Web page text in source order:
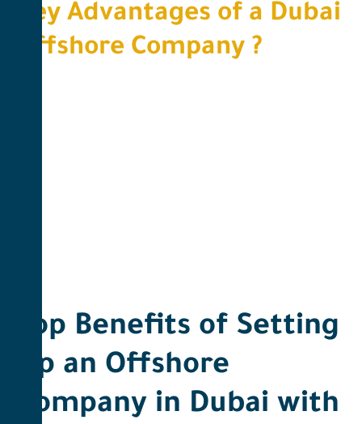
Key Advantages of a Dubai
Offshore Company ?​
Top Benefits of Setting
Up an Offshore
Company in Dubai with